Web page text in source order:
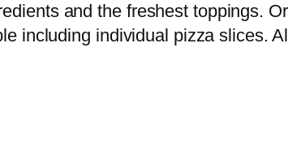
and the freshest toppings.
including individual pizza slices.